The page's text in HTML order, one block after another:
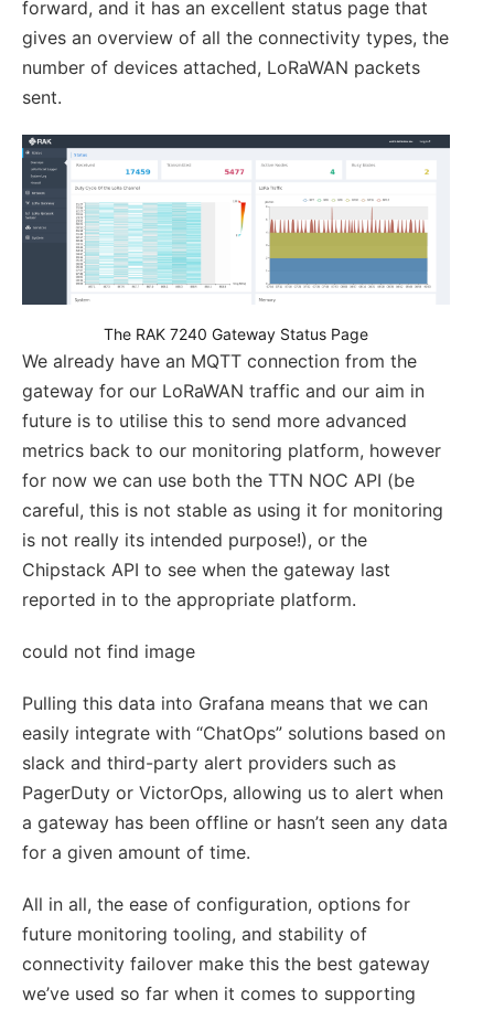
forward, and it has an excellent status page that
gives an overview of all the connectivity types, the
number of devices attached, LoRaWAN packets
sent.
The RAK 7240 Gateway Status Page
We already have an MQTT connection from the
gateway for our LoRaWAN traffic and our aim in
future is to utilise this to send more advanced
metrics back to our monitoring platform, however
for now we can use both the TTN NOC API (be
careful, this is not stable as using it for monitoring
is not really its intended purpose!), or the
Chipstack API to see when the gateway last
reported in to the appropriate platform.
could not find image
Pulling this data into Grafana means that we can
easily integrate with “ChatOps” solutions based on
slack and third-party alert providers such as
PagerDuty or VictorOps, allowing us to alert when
a gateway has been offline or hasn’t seen any data
for a given amount of time.
All in all, the ease of configuration, options for
future monitoring tooling, and stability of
connectivity failover make this the best gateway
we’ve used so far when it comes to supporting